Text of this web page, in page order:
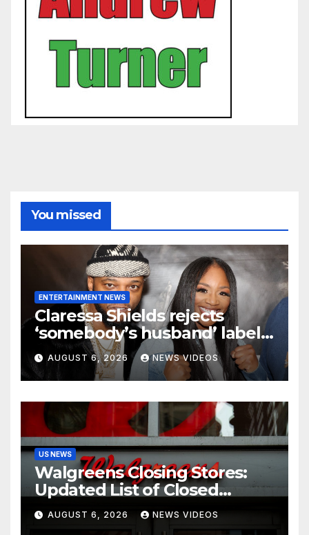
You missed
ENTERTAINMENT NEWS
Claressa Shields rejects
‘somebody’s husband’ label
for Papoose amid pending
divorce from Remy Ma
AUGUST 6, 2026 NEWS VIDEOS
US NEWS
Walgreens Closing Stores:
Updated List of Closed
Locations for 2026
AUGUST 6, 2026 NEWS VIDEOS